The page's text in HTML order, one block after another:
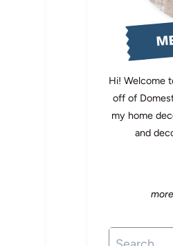
Hi! Welcome
off of
my home
and
Search